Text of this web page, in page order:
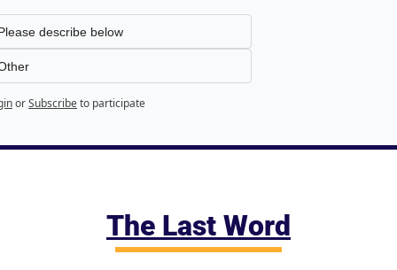
describe below
orSubscribeto participate
The Last Word